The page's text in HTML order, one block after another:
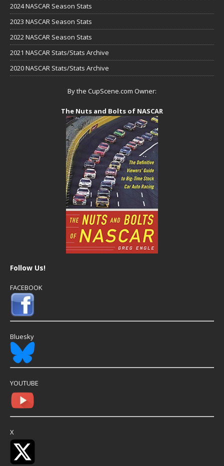
2024 NASCAR Season Stats
2023 NASCAR Season Stats
2022 NASCAR Season Stats
2021 NASCAR Stats/Stats Archive
2020 NASCAR Stats/Stats Archive
By the CupScene.com Owner:
The Nuts and Bolts of NASCAR
Follow Us!
FACEBOOK
Bluesky
YOUTUBE
X